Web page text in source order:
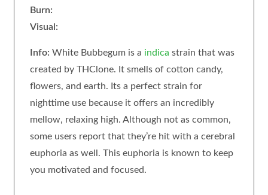
Burn:
Visual:
Info: White Bubbegum is a indica strain that was
created by THClone. It smells of cotton candy,
flowers, and earth. Its a perfect strain for
nighttime use because it offers an incredibly
mellow, relaxing high. Although not as common,
some users report that they’re hit with a cerebral
euphoria as well. This euphoria is known to keep
you motivated and focused.